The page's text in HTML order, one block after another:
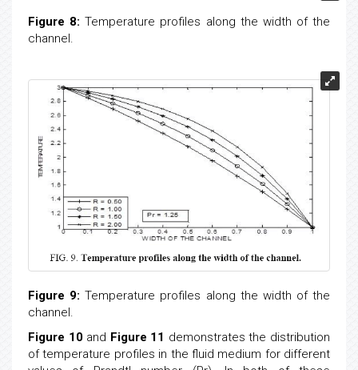
Figure 6:
Figure 7:
Temperature profiles along the width of the
channel.
Figure 8:Temperature profiles along the width of the